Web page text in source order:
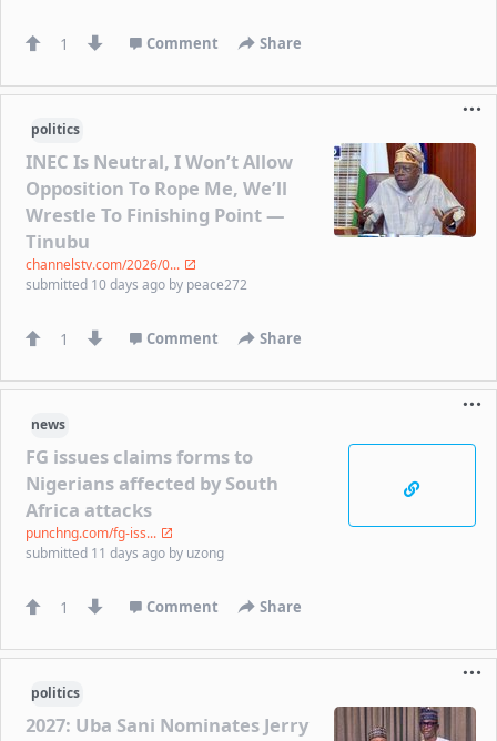
1 Comment Share
politics
INEC Is Neutral, I Won’t Allow
Opposition To Rope Me, We’ll
Wrestle To Finishing Point —
Tinubu
channelstv.com/2026/0...
submitted 10 days ago by peace272
1 Comment Share
news
FG issues claims forms to
Nigerians affected by South
Africa attacks
punchng.com/fg-iss...
submitted 11 days ago by uzong
1 Comment Share
politics
2027: Uba Sani Nominates Jerry